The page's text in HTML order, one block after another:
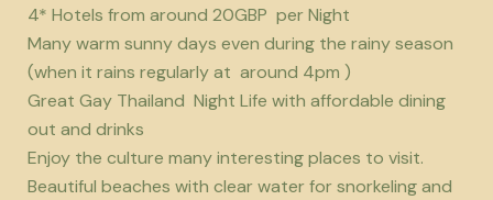
4* Hotels from around 20GBP per Night
Many warm sunny days even during the rainy season
(when it rains regularly at around 4pm )
Great Gay Thailand Night Life with affordable dining
out and drinks
Enjoy the culture many interesting places to visit.
Beautiful beaches with clear water for snorkeling and